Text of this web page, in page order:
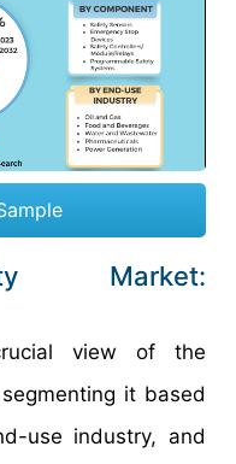
Market:
view of the
it based
use industry, and